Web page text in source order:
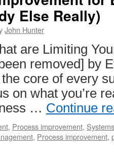
Else Really)
John Hunter
are Limiting
removed] by
core of every
on what you’re
… Continue
, Process improvement,
, Process improvement,